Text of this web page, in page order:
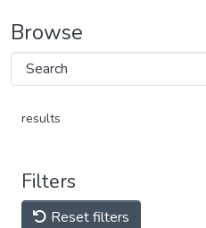
Browse
results
Filters
Reset filters